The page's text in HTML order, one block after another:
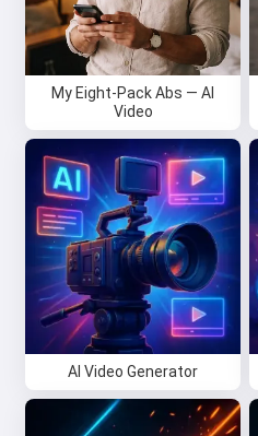
My Eight-Pack Abs — AI
Video
AI Video Generator